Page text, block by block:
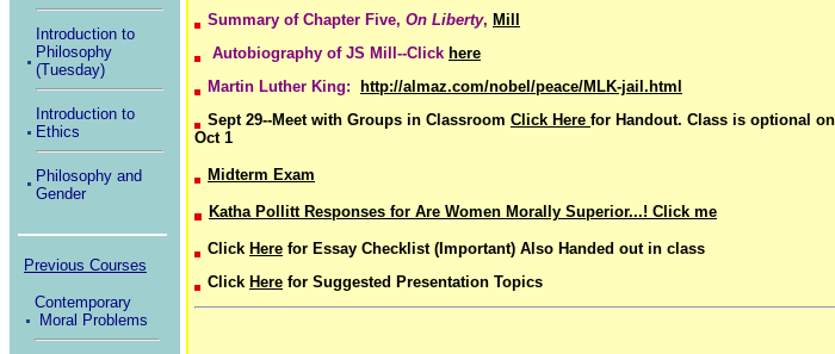
Introduction to
Philosophy
(Tuesday)
Introduction to
Ethics
Philosophy and
Gender
Previous Courses
Contemporary
Moral Problems
Summary of Chapter Five, On Liberty, Mill
Autobiography of JS Mill--Click here
Martin Luther King:
http://almaz.com/nobel/peace/MLK-jail.html
Sept 29--Meet with Groups in Classroom Click Here for Handout. Class is optional on
Oct 1
Midterm Exam
Katha Pollitt Responses for Are Women Morally Superior...! Click me
Click Here for Essay Checklist (Important) Also Handed out in class
Click Here for Suggested Presentation Topics